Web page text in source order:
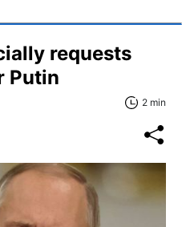
requests
Putin
2 min